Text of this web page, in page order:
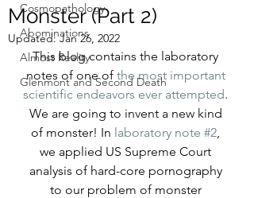
Cosmopathology
Abominations
Almost Reality
Glenmont and Second Death
Monster (Part 2)
Updated:Jan 26, 2022
This blog contains the laboratory
notes of one of the most important
scientific endeavors ever attempted.
We are going to invent a new kind
of monster! In laboratory note #2,
we applied US Supreme Court
analysis of hard-core pornography
to our problem of monster